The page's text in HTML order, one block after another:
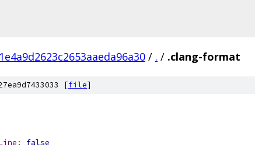
/ . / .clang-format
[file]
: false